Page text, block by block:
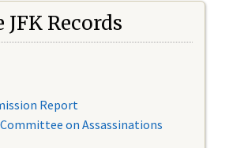
Records
Report
on Assassinations